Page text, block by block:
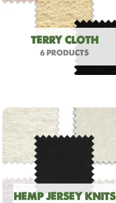
TERRY CLOTH
6 PRODUCTS
HEMP JERSEY KNITS